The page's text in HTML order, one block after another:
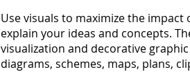
Use visuals to maximize the
explain your ideas and concepts.
visualization and decorative
diagrams, schemes, maps, plans,